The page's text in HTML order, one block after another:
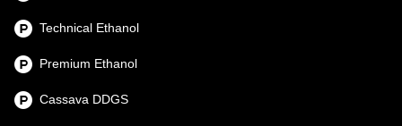
Technical Ethanol
Premium Ethanol
Cassava DDGS